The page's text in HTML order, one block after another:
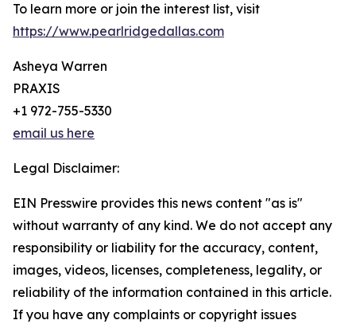
To learn more or join the interest list, visit
https://www.pearlridgedallas.com
Asheya Warren
PRAXIS
+1 972-755-5330
email us here
Legal Disclaimer:
EIN Presswire provides this news content "as is"
without warranty of any kind. We do not accept any
responsibility or liability for the accuracy, content,
images, videos, licenses, completeness, legality, or
reliability of the information contained in this article.
If you have any complaints or copyright issues